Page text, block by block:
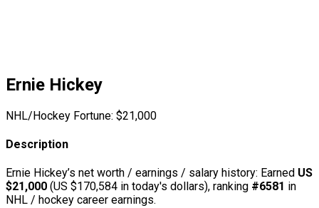
Ernie Hickey
NHL/Hockey Fortune: $21,000
Description
Ernie Hickey’s net worth / earnings / salary history: Earned US
$21,000 (US $170,584 in today's dollars), ranking #6581 in
NHL / hockey career earnings.